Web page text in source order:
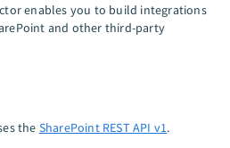
enables you to build integrations
and other third-party
the SharePoint REST API v1.